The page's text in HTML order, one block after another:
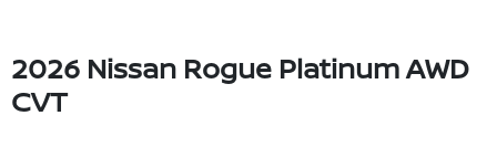
2026 Nissan Rogue Platinum AWD
CVT